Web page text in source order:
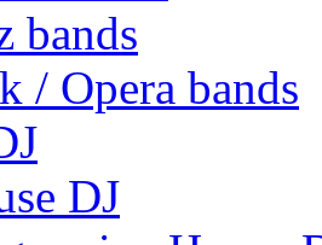
bands
/ Opera bands
DJ